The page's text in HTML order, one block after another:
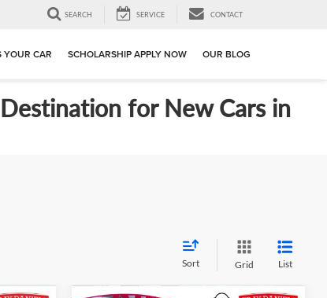
SEARCH SERVICE CONTACT
YOUR CAR SCHOLARSHIP APPLY NOW OUR BLOG
for New Cars in
Sort Grid List